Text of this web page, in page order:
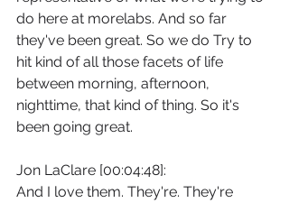
do here at morelabs. And so far
they've been great. So we do Try to
hit kind of all those facets of life
between morning, afternoon,
nighttime, that kind of thing. So it's
been going great.
Jon LaClare [00:04:48]:
And I love them. They're. They're